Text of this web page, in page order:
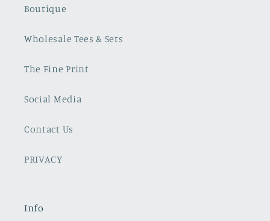
Boutique
Wholesale Tees & Sets
The Fine Print
Social Media
Contact Us
PRIVACY
Info